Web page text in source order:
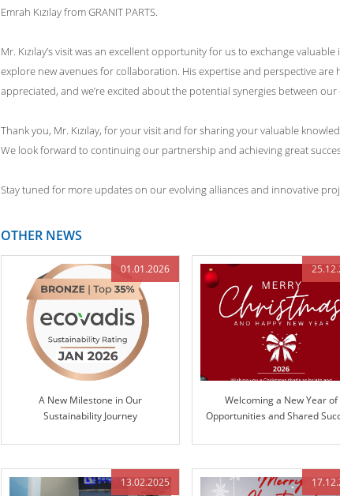
Emrah Kızılay from GRANIT PARTS.
Mr. Kızılay’s visit was an excellent opportunity for us to exchange
explore new avenues for collaboration. His expertise and perspective are
appreciated, and we’re excited about the potential synergies between our
Thank you, Mr. Kızılay, for your visit and for sharing your valuable
We look forward to continuing our partnership and achieving great
Stay tuned for more updates on our evolving alliances and innovative
OTHER NEWS
01.01.2026
A New Milestone in Our
Sustainability Journey
Welcoming a New Year of
Opportunities and Shared
13.02.2025